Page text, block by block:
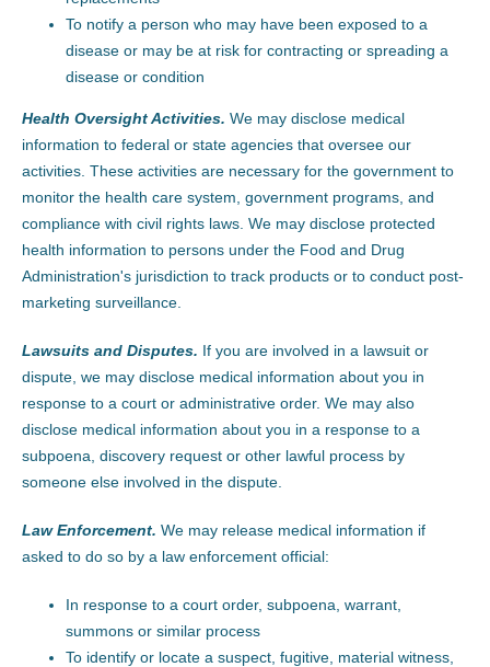
To notify a person who may have been exposed to a
disease or may be at risk for contracting or spreading a
disease or condition
Health Oversight Activities. We may disclose medical
information to federal or state agencies that oversee our
activities. These activities are necessary for the government to
monitor the health care system, government programs, and
compliance with civil rights laws. We may disclose protected
health information to persons under the Food and Drug
Administration's jurisdiction to track products or to conduct post-
marketing surveillance.
Lawsuits and Disputes. If you are involved in a lawsuit or
dispute, we may disclose medical information about you in
response to a court or administrative order. We may also
disclose medical information about you in a response to a
subpoena, discovery request or other lawful process by
someone else involved in the dispute.
Law Enforcement. We may release medical information if
asked to do so by a law enforcement official:
In response to a court order, subpoena, warrant,
summons or similar process
To identify or locate a suspect, fugitive, material witness,